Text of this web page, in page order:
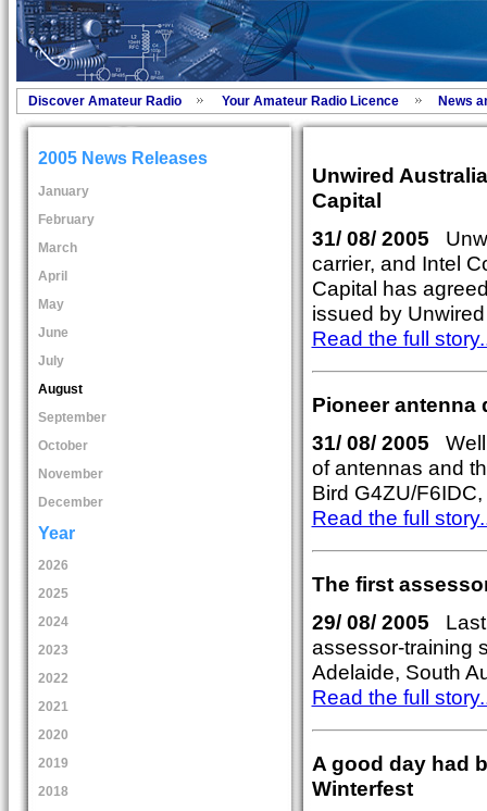
Discover Amateur Radio Your Amateur Radio Licence News
2005 News Releases
January
February
March
April
May
June
July
August
September
October
November
December
Year
2026
2025
2024
2023
2022
2021
2020
2019
2018
Unwired
Capital
31/ 08/ 2005
carrier, and Intel
Capital has
issued by
Read the full
Pioneer antenna
31/ 08/ 2005 Well
of antennas and
Bird G4ZU/
Read the full
The first
29/ 08/ 2005 Last
assessor-training
Adelaide, South
Read the full
A good day had
Winterfest